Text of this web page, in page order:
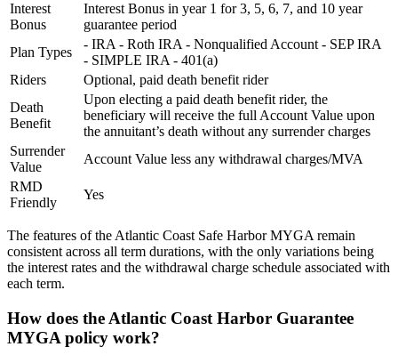
Interest
Bonus
Interest Bonus in year 1 for 3, 5, 6, 7, and 10 year
guarantee period
Plan Types
- IRA - Roth IRA - Nonqualified Account - SEP IRA
- SIMPLE IRA - 401(a)
Riders
Optional, paid death benefit rider
Death
Benefit
Upon electing a paid death benefit rider, the
beneficiary will receive the full Account Value upon
the annuitant’s death without any surrender charges
Surrender
Value
Account Value less any withdrawal charges/MVA
RMD
Friendly
Yes
The features of the Atlantic Coast Safe Harbor MYGA remain
consistent across all term durations, with the only variations being
the interest rates and the withdrawal charge schedule associated with
each term.
How does the Atlantic Coast Harbor Guarantee
MYGA policy work?